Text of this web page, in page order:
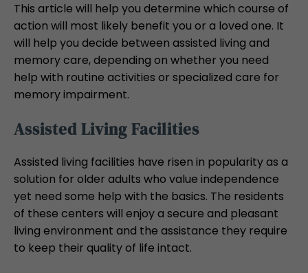
This article will help you determine which course of
action will most likely benefit you or a loved one. It
will help you decide between assisted living and
memory care, depending on whether you need
help with routine activities or specialized care for
memory impairment.
Assisted Living Facilities
Assisted living facilities have risen in popularity as a
solution for older adults who value independence
yet need some help with the basics. The residents
of these centers will enjoy a secure and pleasant
living environment and the assistance they require
to keep their quality of life intact.